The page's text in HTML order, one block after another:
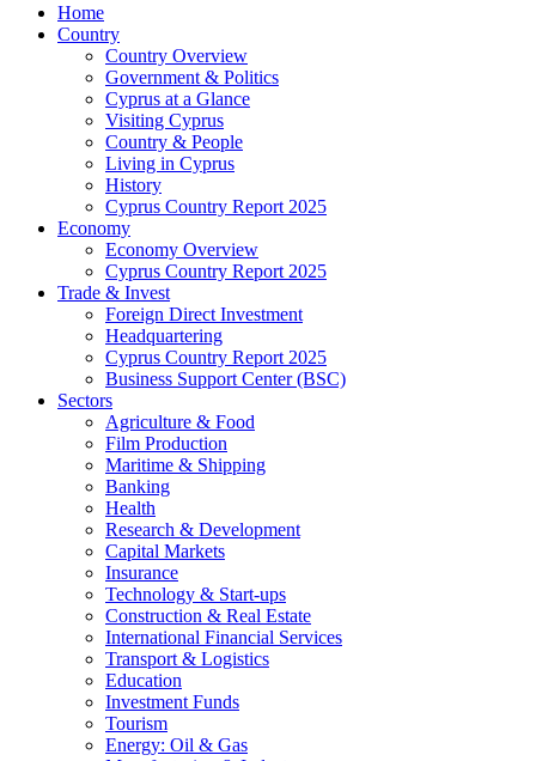
Home
Country
Country Overview
Government & Politics
Cyprus at a Glance
Visiting Cyprus
Country & People
Living in Cyprus
History
Cyprus Country Report 2025
Economy
Economy Overview
Cyprus Country Report 2025
Trade & Invest
Foreign Direct Investment
Headquartering
Cyprus Country Report 2025
Business Support Center (BSC)
Sectors
Agriculture & Food
Film Production
Maritime & Shipping
Banking
Health
Research & Development
Capital Markets
Insurance
Technology & Start-ups
Construction & Real Estate
International Financial Services
Transport & Logistics
Education
Investment Funds
Tourism
Energy: Oil & Gas